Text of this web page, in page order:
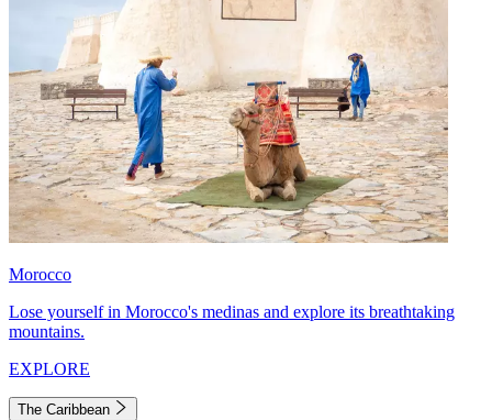
Morocco
Lose yourself in Morocco's medinas and explore its breathtaking
mountains.
EXPLORE
The Caribbean